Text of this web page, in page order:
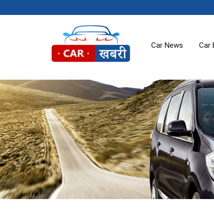
Car News Car